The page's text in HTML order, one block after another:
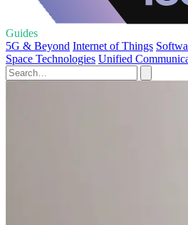
Guides
5G & Beyond Internet of Things
Space Technologies Unified